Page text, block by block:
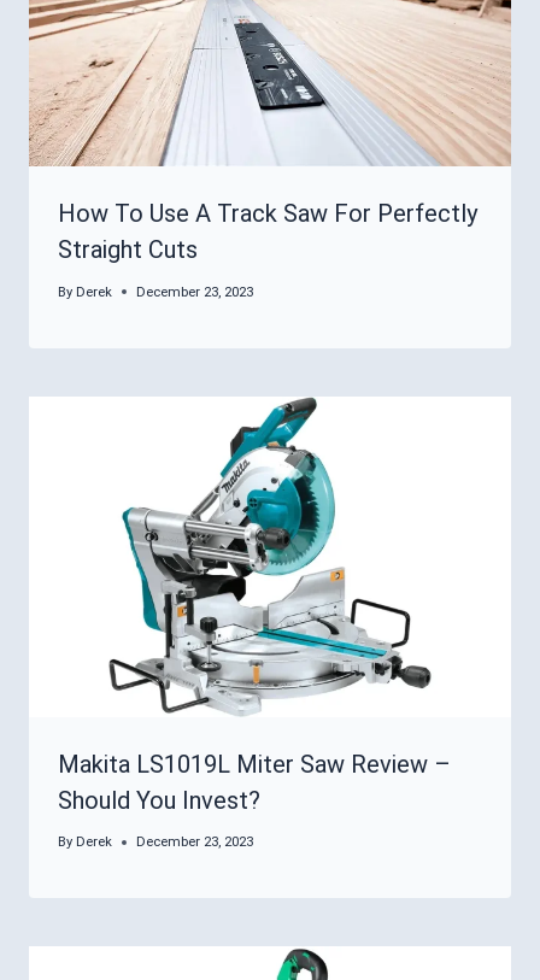
How To Use A Track Saw For Perfectly
Straight Cuts
By Derek December 23, 2023
Makita LS1019L Miter Saw Review –
Should You Invest?
By Derek December 23, 2023